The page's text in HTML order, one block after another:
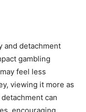
and detachment
gambling
feel less
viewing it more as
can